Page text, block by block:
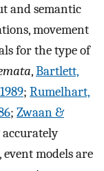
and semantic
movement
for the type of
,Bartlett,
; Rumelhart,
; Zwaan &
accurately
models are